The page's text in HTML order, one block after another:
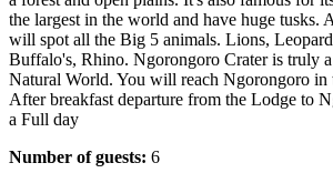
the largest in the world and have huge tusks.
will spot all the Big 5 animals. Lions,
Buffalo's, Rhino. Ngorongoro Crater is truly
Natural World. You will reach Ngorongoro in
After breakfast departure from the Lodge to
a Full day
Number of guests: 6